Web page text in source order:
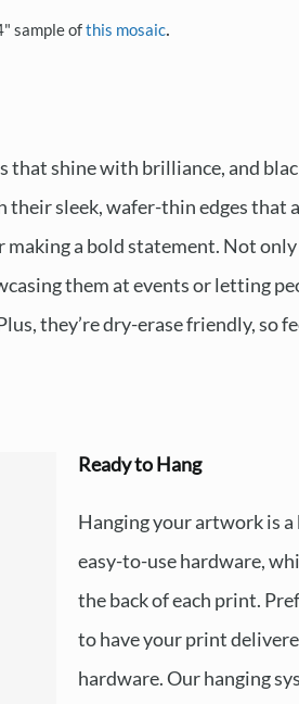
sample ofthis mosaic.
shine with brilliance, and
sleek, wafer-thin edges that
a bold statement. Not
them at events or letting
they’re dry-erase friendly, so
Ready to Hang
Hanging your artwork is
easy-to-use hardware,
the back of each print.
to have your print
hardware. Our hanging